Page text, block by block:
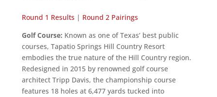
Round 1 Results | Round 2 Pairings
Golf Course: Known as one of Texas’ best public
courses, Tapatio Springs Hill Country Resort
embodies the true nature of the Hill Country region.
Redesigned in 2015 by renowned golf course
architect Tripp Davis, the championship course
features 18 holes at 6,477 yards tucked into